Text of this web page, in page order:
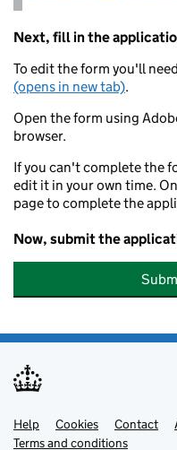
Next, fill in the
To edit the form you'll
(opens in new tab).
Open the form using
browser.
If you can't complete the
edit it in your own time.
page to complete the
Now, submit the
Support links
Help Cookies Contact
Terms and conditions